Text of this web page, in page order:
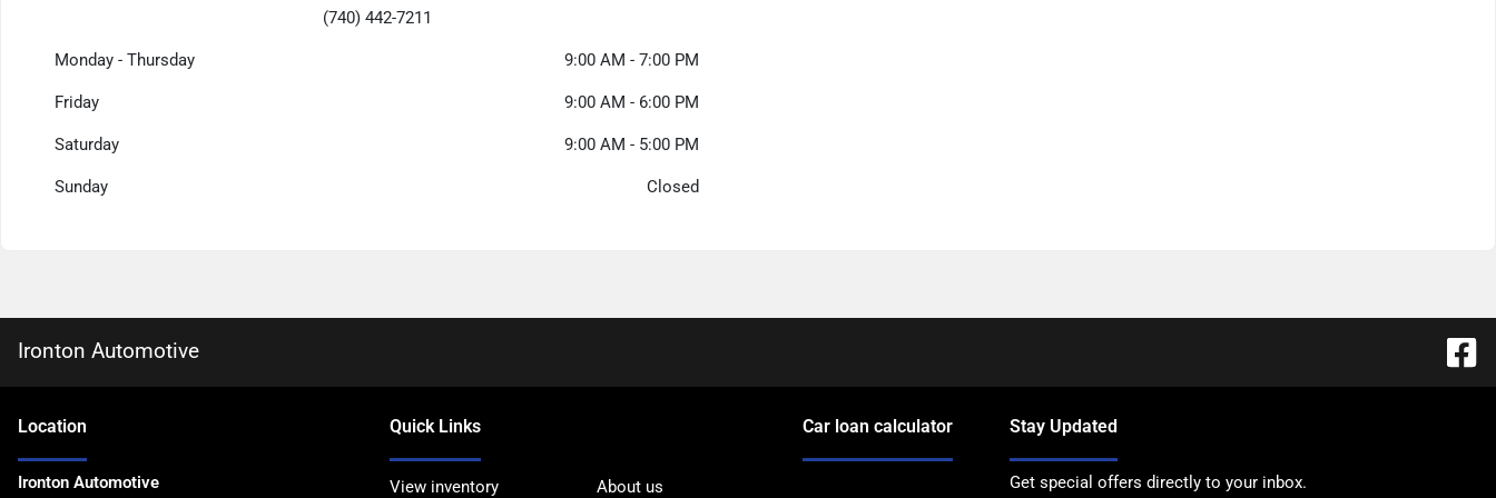
(740) 442-7211
Monday - Thursday 9:00 AM - 7:00 PM
Friday 9:00 AM - 6:00 PM
Saturday 9:00 AM - 5:00 PM
Sunday Closed
Ironton Automotive
Location
Ironton Automotive
Quick Links
View inventory About us
Car loan calculator Stay Updated
Get special offers directly to your inbox.